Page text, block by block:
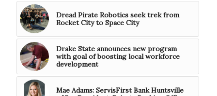
Dread Pirate Robotics seek trek from
Rocket City to Space City
Drake State announces new program
with goal of boosting local workforce
development
Mae Adams: ServisFirst Bank Huntsville